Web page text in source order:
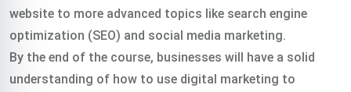
website to more advanced topics like search engine
optimization (SEO) and social media marketing.
By the end of the course, businesses will have a solid
understanding of how to use digital marketing to